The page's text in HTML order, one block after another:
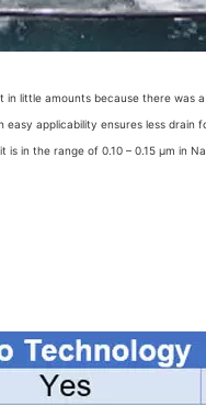
little amounts because there was
applicability ensures less drain
in the range of 0.10 – 0.15 µm in